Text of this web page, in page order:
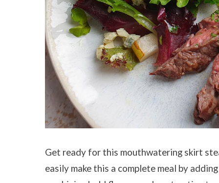
Get ready for this mouthwatering skirt
easily make this a complete meal by